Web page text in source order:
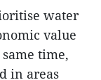
water
value
time,
in areas